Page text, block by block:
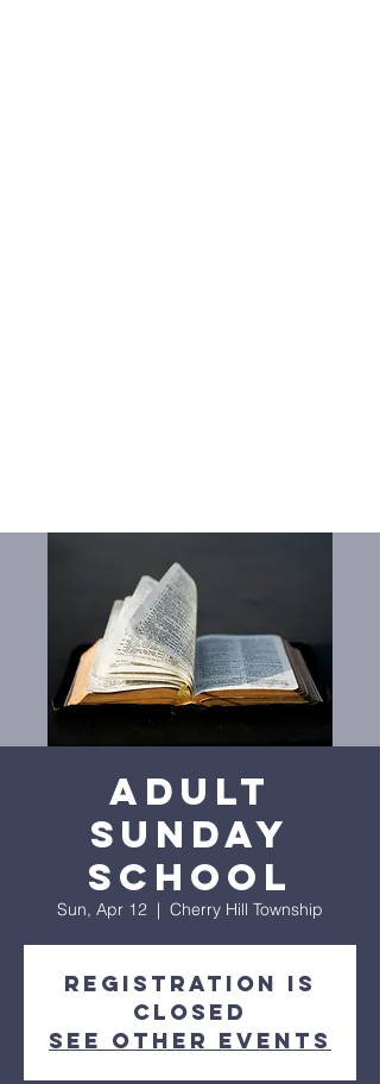
Adult
Sunday
School
Sun, Apr 12
  |
Cherry Hill Township
Registration is
closed
See other events